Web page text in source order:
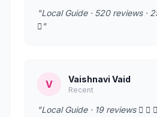
"Local Guide · 520 reviews ·
"
V Vaishnavi Vaid
Recent
"Local Guide · 19 reviews  